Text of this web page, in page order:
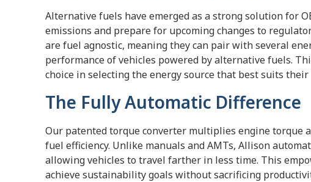
Alternative fuels have emerged as a strong solution for
emissions and prepare for upcoming changes to
are fuel agnostic, meaning they can pair with several
performance of vehicles powered by alternative fuels.
choice in selecting the energy source that best suits their
The Fully Automatic Difference
Our patented torque converter multiplies engine torque
fuel efficiency. Unlike manuals and AMTs, Allison
allowing vehicles to travel farther in less time. This
achieve sustainability goals without sacrificing